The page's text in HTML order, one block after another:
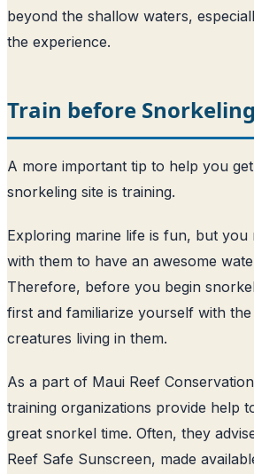
beyond the shallow waters,
the experience.
Train before Snorkeling
A more important tip to help you
snorkeling site is training.
Exploring marine life is fun, but you
with them to have an awesome
Therefore, before you begin
first and familiarize yourself with
creatures living in them.
As a part of Maui Reef
training organizations provide help
great snorkel time. Often, they
Reef Safe Sunscreen, made